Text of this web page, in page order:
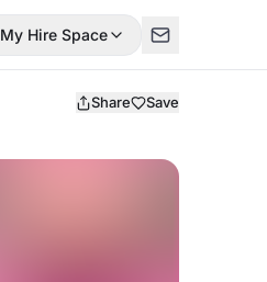
My Hire Space
Share Save